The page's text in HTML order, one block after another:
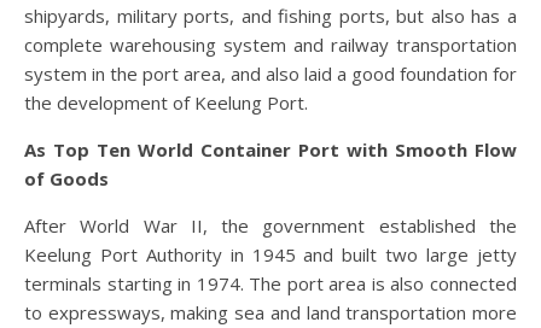
shipyards, military ports, and fishing ports, but also has a
complete warehousing system and railway transportation
system in the port area, and also laid a good foundation for
the development of Keelung Port.
As Top Ten World Container Port with Smooth Flow
of Goods
After World War II, the government established the
Keelung Port Authority in 1945 and built two large jetty
terminals starting in 1974. The port area is also connected
to expressways, making sea and land transportation more